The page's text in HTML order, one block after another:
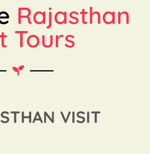
Rajasthan
Tours
VISIT